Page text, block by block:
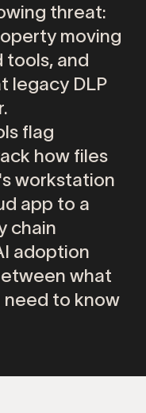
threat:
moving
tools, and
legacy DLP
flag
how files
workstation
app to a
chain
adoption
what
need to know